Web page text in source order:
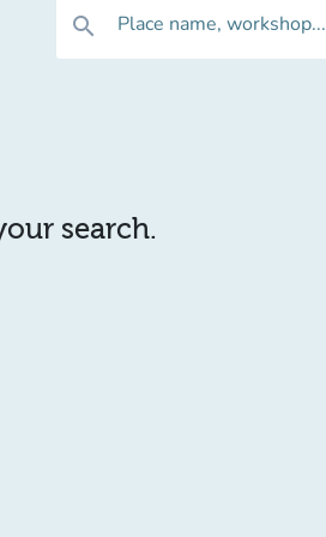
search Place name, workshop...
search.